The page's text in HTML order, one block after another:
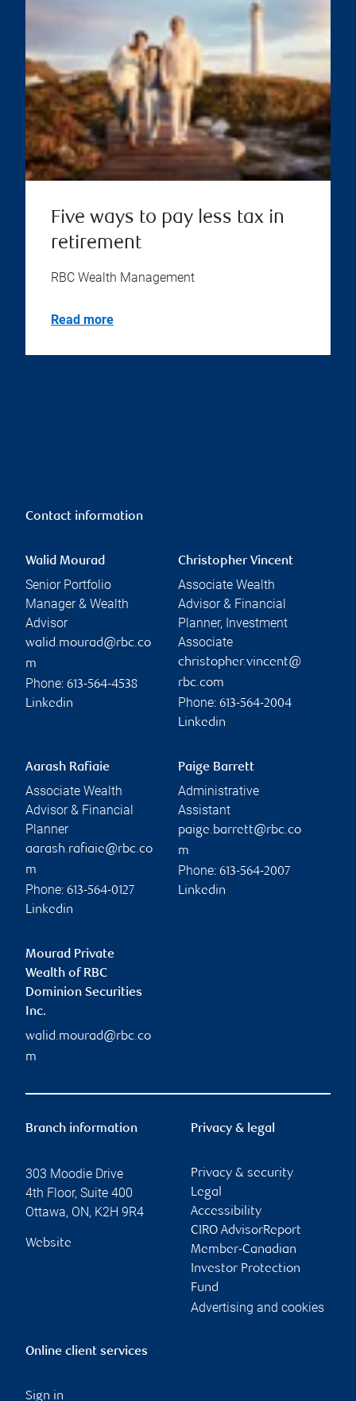
Five ways to pay less tax in
retirement
RBC Wealth Management
Read more
Contact information
Walid Mourad
Senior Portfolio
Manager & Wealth
Advisor
walid.mourad@rbc.co
m
Phone: 613-564-4538
Linkedin
Christopher Vincent
Associate Wealth
Advisor & Financial
Planner, Investment
Associate
christopher.vincent@
rbc.com
Phone: 613-564-2004
Linkedin
Aarash Rafiaie
Associate Wealth
Advisor & Financial
Planner
aarash.rafiaie@rbc.co
m
Phone: 613-564-0127
Linkedin
Paige Barrett
Administrative
Assistant
paige.barrett@rbc.co
m
Phone: 613-564-2007
Linkedin
Mourad Private
Wealth of RBC
Dominion Securities
Inc.
walid.mourad@rbc.co
m
Branch information
303 Moodie Drive
4th Floor, Suite 400
Ottawa, ON, K2H 9R4
Website
Privacy & legal
Privacy & security
Legal
Accessibility
CIRO AdvisorReport
Member-Canadian
Investor Protection
Fund
Advertising and cookies
Online client services
Sign in